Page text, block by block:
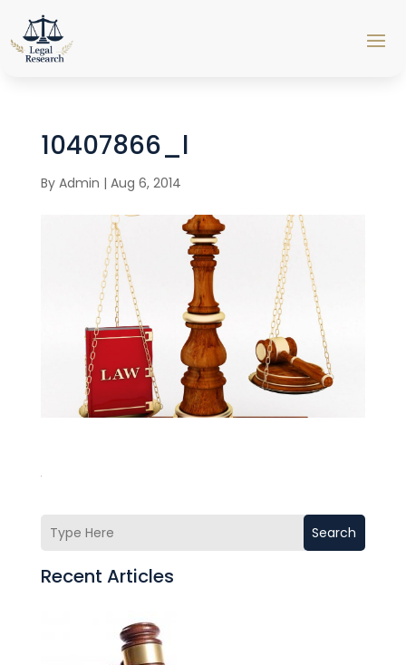
10407866_l
By Admin | Aug 6, 2014
Search
Recent Articles